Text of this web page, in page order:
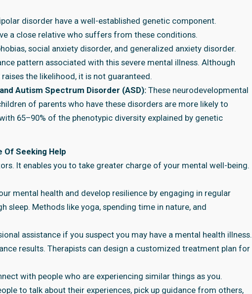
disorder have a well-established genetic component.
a close relative who suffers from these conditions.
social anxiety disorder, and generalized anxiety disorder.
pattern associated with this severe mental illness. Although
the likelihood, it is not guaranteed.
Autism Spectrum Disorder (ASD): These neurodevelopmental
of parents who have these disorders are more likely to
65–90% of the phenotypic diversity explained by genetic
Of Seeking Help
It enables you to take greater charge of your mental well-being.
mental health and develop resilience by engaging in regular
sleep. Methods like yoga, spending time in nature, and
assistance if you suspect you may have a mental health illness.
results. Therapists can design a customized treatment plan for
with people who are experiencing similar things as you.
to talk about their experiences, pick up guidance from others,